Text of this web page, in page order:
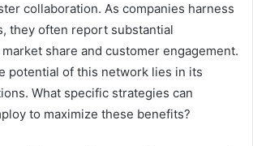
collaboration. As companies harness
they often report substantial
share and customer engagement.
potential of this network lies in its
What specific strategies can
to maximize these benefits?